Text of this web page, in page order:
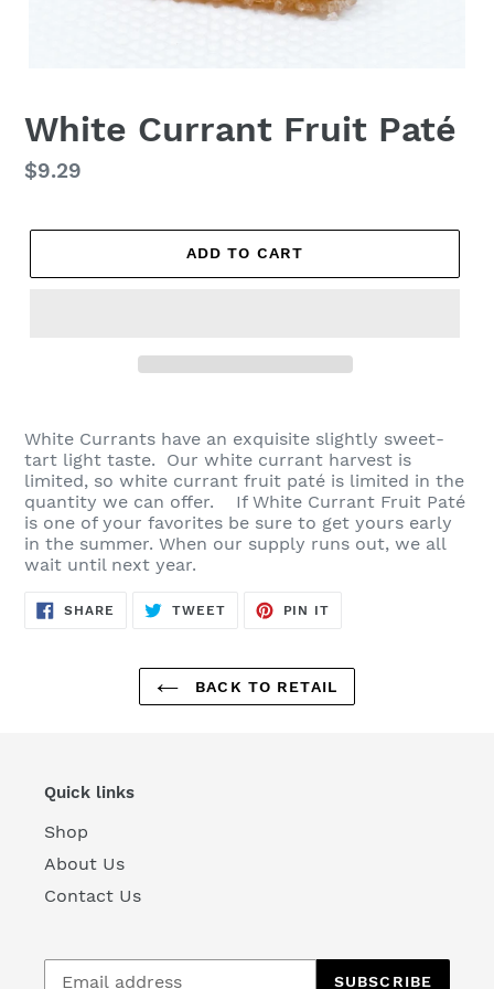
White Currant Fruit Paté
Regular
$9.29
ADD TO CART
White Currants have an exquisite slightly sweet-
tart light taste. Our white currant harvest is
limited, so white currant fruit paté is limited in the
quantity we can offer. If White Currant Fruit Paté
is one of your favorites be sure to get yours early
in the summer. When our supply runs out, we all
wait until next year.
SHARE SHARE
TWEETTWEET
PIN IT
BACK TO RETAIL
Quick links
Shop
About Us
Contact Us
SUBSCRIBE